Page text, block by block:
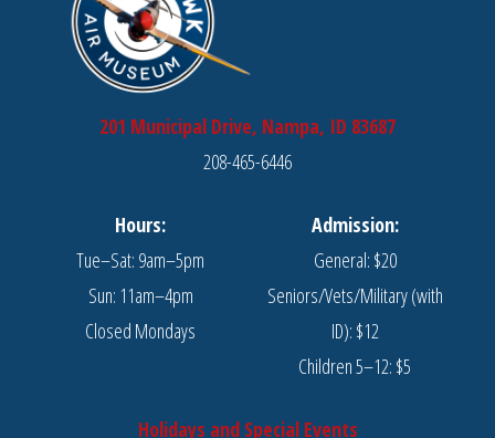
201 Municipal Drive, Nampa, ID 83687
208-465-6446
Hours:
Tue–Sat: 9am–5pm
Sun: 11am–4pm
Closed Mondays
Admission:
General: $20
Seniors/Vets/Military (with
ID): $12
Children 5–12: $5
Holidays and Special Events